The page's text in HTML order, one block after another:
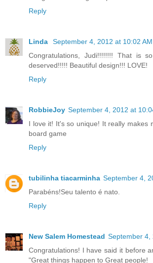
Reply
Linda
September 4, 2012 at 10:02 AM
Congratulations, Judi!!!!!!!! That is
deserved!!!!! Beautiful design!!! LOVE!
Reply
RobbieJoy September 4, 2012 at
I love it! It's so unique! It really makes
board game
Reply
tubilinha tiacarminha September 4,
Parabéns!Seu talento é nato.
Reply
New Salem Homestead September 4,
Congratulations! I have said it before
"Great things happen to Great people!